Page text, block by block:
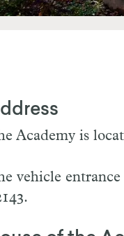
Academy is
vehicle